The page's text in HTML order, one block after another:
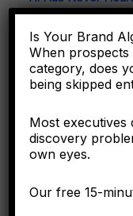
Class Your
Here's why the C-
engineering as a
tactic.
FORBES
Why Operational
Is Your Brand
When
category, does
being skipped
Most executives
discovery
own eyes.
Our free 15-